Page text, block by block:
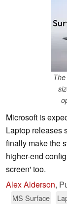
Microsoft is
Laptop releases
finally make the
higher-end
screen' too.
Alex Alderson,
MS Surface